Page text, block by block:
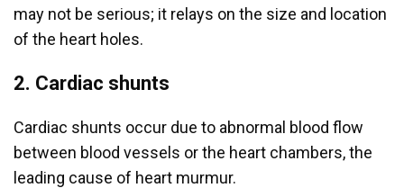
may not be serious; it relays on the size and location
of the heart holes.
2. Cardiac shunts
Cardiac shunts occur due to abnormal blood flow
between blood vessels or the heart chambers, the
leading cause of heart murmur.